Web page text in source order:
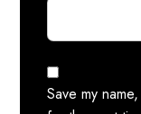
Save my